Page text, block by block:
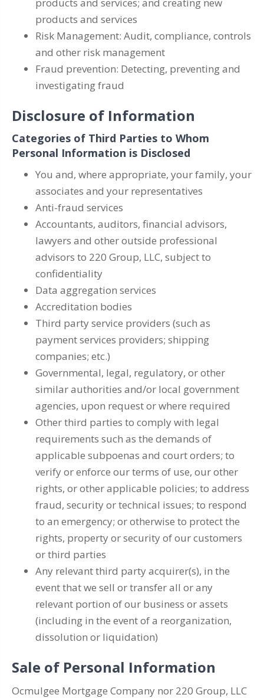
products and services
Risk Management: Audit, compliance, controls
and other risk management
Fraud prevention: Detecting, preventing and
investigating fraud
Disclosure of Information
Categories of Third Parties to Whom
Personal Information is Disclosed
You and, where appropriate, your family, your
associates and your representatives
Anti-fraud services
Accountants, auditors, financial advisors,
lawyers and other outside professional
advisors to 220 Group, LLC, subject to
confidentiality
Data aggregation services
Accreditation bodies
Third party service providers (such as
payment services providers; shipping
companies; etc.)
Governmental, legal, regulatory, or other
similar authorities and/or local government
agencies, upon request or where required
Other third parties to comply with legal
requirements such as the demands of
applicable subpoenas and court orders; to
verify or enforce our terms of use, our other
rights, or other applicable policies; to address
fraud, security or technical issues; to respond
to an emergency; or otherwise to protect the
rights, property or security of our customers
or third parties
Any relevant third party acquirer(s), in the
event that we sell or transfer all or any
relevant portion of our business or assets
(including in the event of a reorganization,
dissolution or liquidation)
Sale of Personal Information
Ocmulgee Mortgage Company nor 220 Group, LLC